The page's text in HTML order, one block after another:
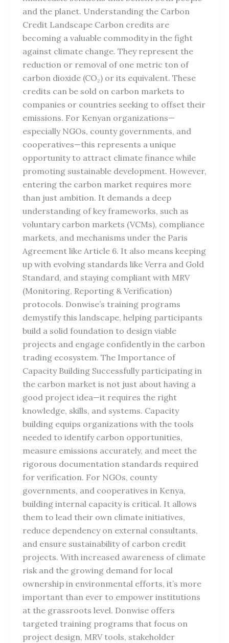
and the planet. Understanding the Carbon
Credit Landscape Carbon credits are
becoming a valuable commodity in the fight
against climate change. They represent the
reduction or removal of one metric ton of
carbon dioxide (CO₂) or its equivalent. These
credits can be sold on carbon markets to
companies or countries seeking to offset their
emissions. For Kenyan organizations—
especially NGOs, county governments, and
cooperatives—this represents a unique
opportunity to attract climate finance while
promoting sustainable development. However,
entering the carbon market requires more
than just ambition. It demands a deep
understanding of key frameworks, such as
voluntary carbon markets (VCMs), compliance
markets, and mechanisms under the Paris
Agreement like Article 6. It also means keeping
up with evolving standards like Verra and Gold
Standard, and staying compliant with MRV
(Monitoring, Reporting & Verification)
protocols. Donwise’s training programs
demystify this landscape, helping participants
build a solid foundation to design viable
projects and engage confidently in the carbon
trading ecosystem. The Importance of
Capacity Building Successfully participating in
the carbon market is not just about having a
good project idea—it requires the right
knowledge, skills, and systems. Capacity
building equips organizations with the tools
needed to identify carbon opportunities,
measure emissions accurately, and meet the
rigorous documentation standards required
for verification. For NGOs, county
governments, and cooperatives in Kenya,
building internal capacity is critical. It allows
them to lead their own climate initiatives,
reduce dependency on external consultants,
and ensure sustainability of carbon credit
projects. With increased awareness of climate
risk and the growing demand for local
ownership in environmental efforts, it’s more
important than ever to empower institutions
at the grassroots level. Donwise offers
targeted training programs that focus on
project design, MRV tools, stakeholder